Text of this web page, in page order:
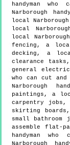
handyman
Narborough
local
local
local
fencing, a local
decking, a
clearance
general
who can cut
Narborough
paintings, a
carpentry jobs,
skirting boards,
small bathroom
assemble flat-
handyman
Narborough